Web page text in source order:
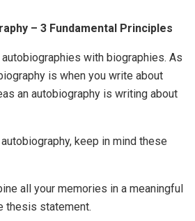
– 3 Fundamental Principles
with biographies. As
is when you write about
an autobiography is writing about
keep in mind these
all your memories in a meaningful
thesis statement.